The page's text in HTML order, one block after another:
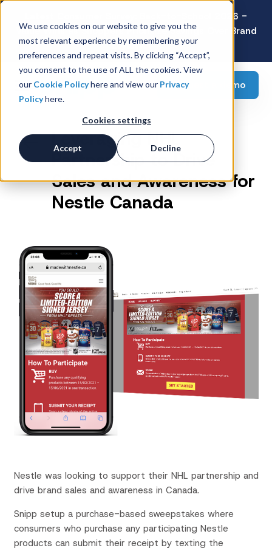
We use cookies on our website to give you the
most relevant experience by remembering your
preferences and repeat visits. By clicking “Accept”,
you consent to the use of ALL the cookies. View
our Cookie Policyhere and view our Privacy
Policyhere.
Cookies settings
Accept Decline
Latest Consumer Survey: Back-to-School 2026 -
Value Wins as Shoppers Prioritize Savings Over Brand
Loyalty
Request a demo
Leveraging NHL
Partnership to Drive
Sales and Awareness for
Nestle Canada
Nestle was looking to support their NHL partnership and
drive brand sales and awareness in Canada.
Snipp setup a purchase-based sweepstakes where
consumers who purchase any participating Nestle
products can submit their receipt by texting the